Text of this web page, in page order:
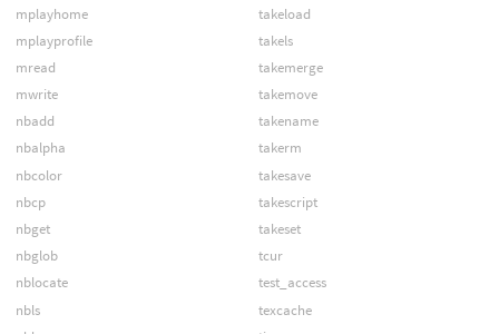
mplayhome
mplayprofile
mread
mwrite
nbadd
nbalpha
nbcolor
nbcp
nbget
nbglob
nblocate
nbls
takeload
takels
takemerge
takemove
takename
takerm
takesave
takescript
takeset
tcur
test_access
texcache